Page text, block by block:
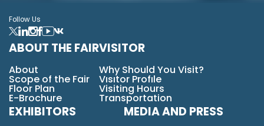
Follow Us
ABOUT THE FAIR
About
Scope of the Fair
Floor Plan
E-Brochure
VISITOR
Why Should You Visit?
Vısıtor Profıle
Visiting Hours
Transportation
EXHIBITORS MEDIA AND PRESS